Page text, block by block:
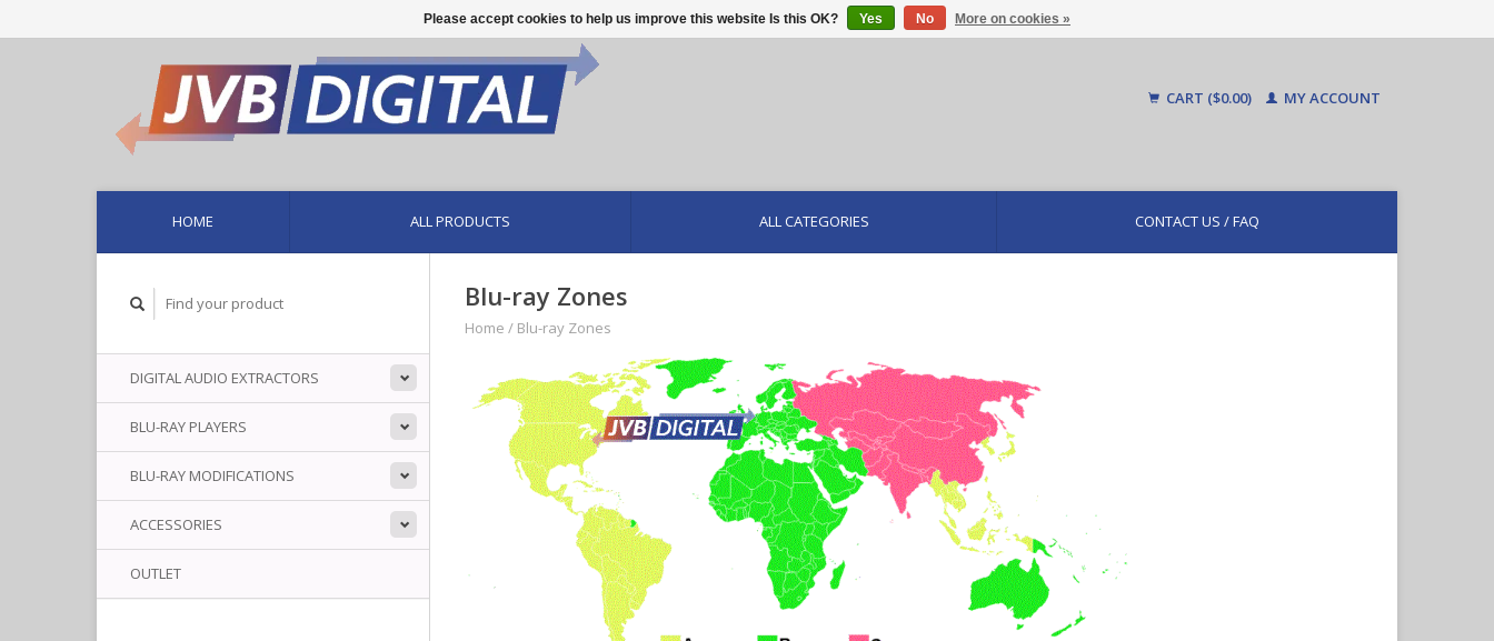
CART ($0.00) MY ACCOUNT
HOME ALL PRODUCTS ALL CATEGORIES CONTACT US / FAQ
DIGITAL AUDIO EXTRACTORS
BLU-RAY PLAYERS
BLU-RAY MODIFICATIONS
ACCESSORIES
OUTLET
Blu-ray Zones
Home / Blu-ray Zones
Please accept cookies to help us improve this website Is this OK? Yes No More on cookies »